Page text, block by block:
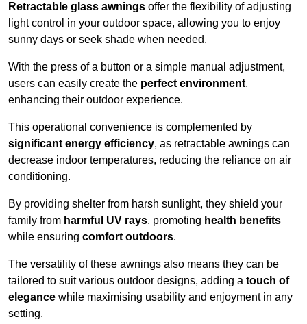
Retractable glass awnings offer the flexibility of adjusting
light control in your outdoor space, allowing you to enjoy
sunny days or seek shade when needed.
With the press of a button or a simple manual adjustment,
users can easily create the perfect environment,
enhancing their outdoor experience.
This operational convenience is complemented by
significant energy efficiency, as retractable awnings can
decrease indoor temperatures, reducing the reliance on air
conditioning.
By providing shelter from harsh sunlight, they shield your
family from harmful UV rays, promoting health benefits
while ensuring comfort outdoors.
The versatility of these awnings also means they can be
tailored to suit various outdoor designs, adding a touch of
elegance while maximising usability and enjoyment in any
setting.